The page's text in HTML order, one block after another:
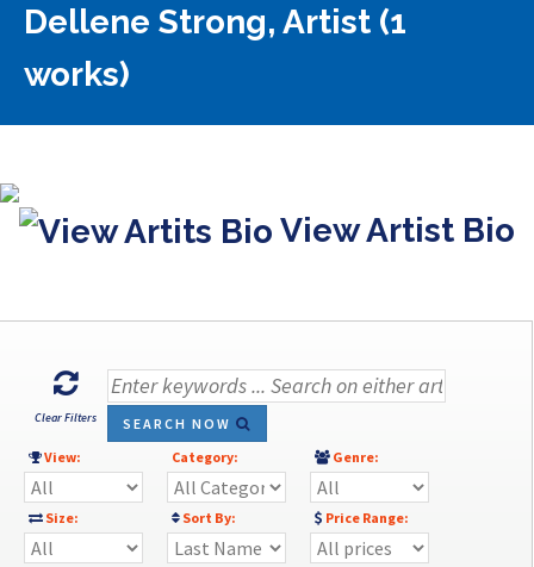
Dellene Strong, Artist (1
works)
View Artist Bio
Clear Filters
SEARCH NOW
View:
Category: Genre:
Size: Sort By: Price Range: